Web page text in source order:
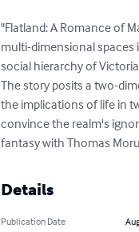
"Flatland: A Romance of
multi-dimensional spaces
social hierarchy of
The story posits a two-
the implications of life in
convince the realm's
fantasy with Thomas
Details
Publication Date